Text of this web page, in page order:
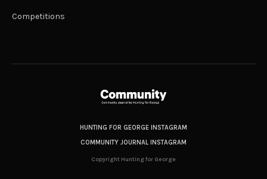
Competitions
HUNTING FOR GEORGE INSTAGRAM
COMMUNITY JOURNAL INSTAGRAM
Copyright Hunting for George